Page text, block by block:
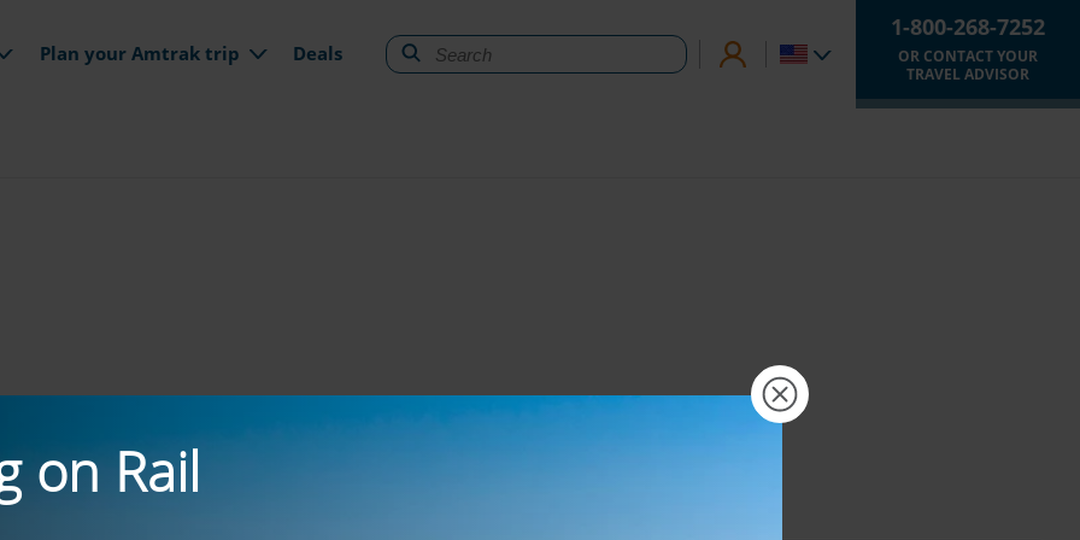
Plan your Amtrak trip Deals
1-800-268-7252
OR CONTACT YOUR
TRAVEL ADVISOR
×
on Rail